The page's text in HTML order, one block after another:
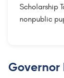
Scholarship
nonpublic
Governor